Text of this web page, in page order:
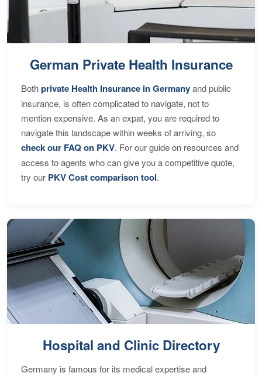
German Private Health Insurance
Bothprivate Health Insurance in Germanyand public
insurance, is often complicated to navigate, not to
mention expensive. As an expat, you are required to
navigate this landscape within weeks of arriving, so
check our FAQ on PKV. For our guide on resources and
access to agents who can give you a competitive quote,
try our PKV Cost comparison tool.
Hospital and Clinic Directory
Germany is famous for its medical expertise and